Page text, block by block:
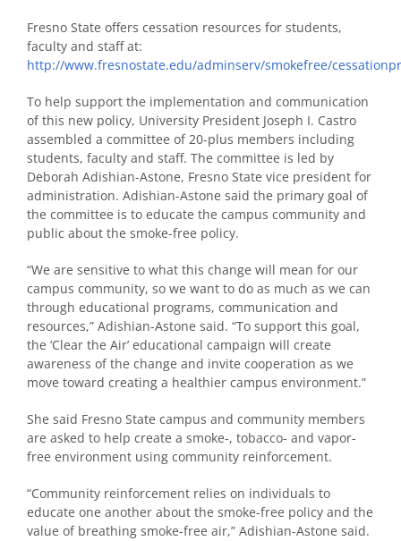
Fresno State offers cessation resources for students,
faculty and staff at:
http://www.fresnostate.edu/adminserv/smokefree/
To help support the implementation and communication
of this new policy, University President Joseph I. Castro
assembled a committee of 20-plus members including
students, faculty and staff. The committee is led by
Deborah Adishian-Astone, Fresno State vice president for
administration. Adishian-Astone said the primary goal of
the committee is to educate the campus community and
public about the smoke-free policy.
“We are sensitive to what this change will mean for our
campus community, so we want to do as much as we can
through educational programs, communication and
resources,” Adishian-Astone said. “To support this goal,
the ‘Clear the Air’ educational campaign will create
awareness of the change and invite cooperation as we
move toward creating a healthier campus environment.”
She said Fresno State campus and community members
are asked to help create a smoke-, tobacco- and vapor-
free environment using community reinforcement.
“Community reinforcement relies on individuals to
educate one another about the smoke-free policy and the
value of breathing smoke-free air,” Adishian-Astone said.